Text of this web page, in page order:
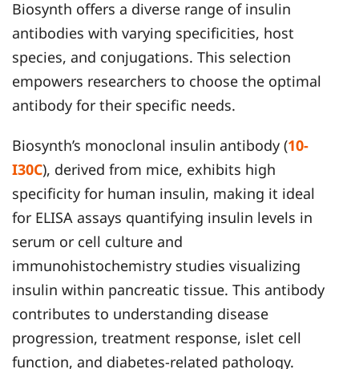
Biosynth offers a diverse range of insulin
antibodies with varying specificities, host
species, and conjugations. This selection
empowers researchers to choose the optimal
antibody for their specific needs.
Biosynth’s monoclonal insulin antibody (10-
I30C), derived from mice, exhibits high
specificity for human insulin, making it ideal
for ELISA assays quantifying insulin levels in
serum or cell culture and
immunohistochemistry studies visualizing
insulin within pancreatic tissue. This antibody
contributes to understanding disease
progression, treatment response, islet cell
function, and diabetes-related pathology.